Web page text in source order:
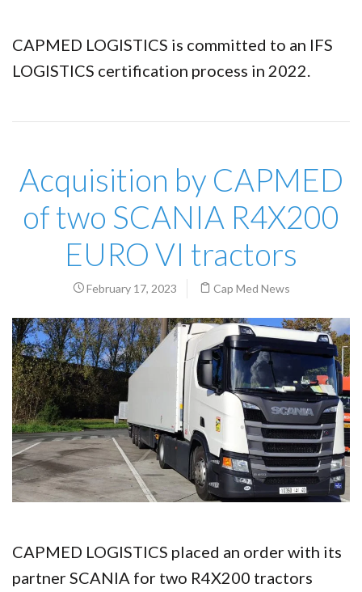
CAPMED LOGISTICS is committed to an IFS
LOGISTICS certification process in 2022.
Acquisition by CAPMED
of two SCANIA R4X200
EURO VI tractors
February 17, 2023 Cap Med News
CAPMED LOGISTICS placed an order with its
partner SCANIA for two R4X200 tractors